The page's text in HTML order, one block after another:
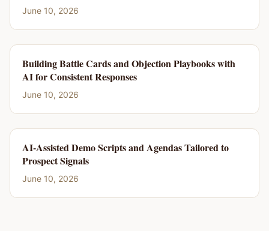
June 10, 2026
Building Battle Cards and Objection Playbooks with
AI for Consistent Responses
June 10, 2026
AI-Assisted Demo Scripts and Agendas Tailored to
Prospect Signals
June 10, 2026